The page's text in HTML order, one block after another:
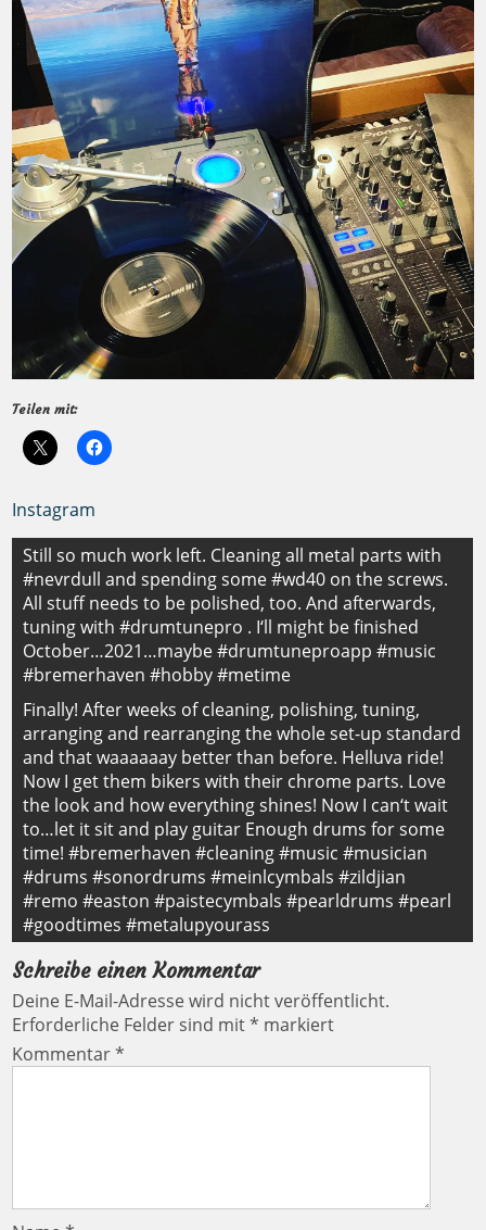
Teilen mit:
Instagram
Beitragsnavigation
Still so much work left. Cleaning all metal parts with
#nevrdull and spending some #wd40 on the screws.
All stuff needs to be polished, too. And afterwards,
tuning with #drumtunepro . I‘ll might be finished
October…2021…maybe #drumtuneproapp #music
#bremerhaven #hobby #metime
Finally! After weeks of cleaning, polishing, tuning,
arranging and rearranging the whole set-up standard
and that waaaaaay better than before. Helluva ride!
Now I get them bikers with their chrome parts. Love
the look and how everything shines! Now I can‘t wait
to…let it sit and play guitar Enough drums for some
time! #bremerhaven #cleaning #music #musician
#drums #sonordrums #meinlcymbals #zildjian
#remo #easton #paistecymbals #pearldrums #pearl
#goodtimes #metalupyourass
Schreibe einen Kommentar
Deine E-Mail-Adresse wird nicht veröffentlicht.
Erforderliche Felder sind mit* markiert
Kommentar*